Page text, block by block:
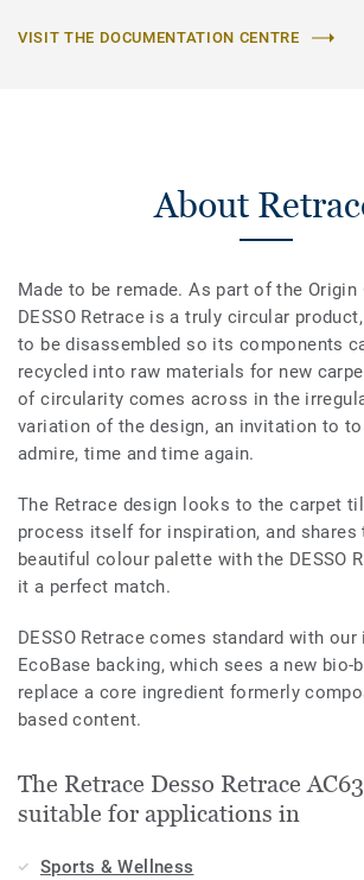
VISIT THE DOCUMENTATION CENTRE
About
Made to be remade. As part of the
DESSO Retrace is a truly circular
to be disassembled so its components
recycled into raw materials for new
of circularity comes across in the
variation of the design, an invitation to
admire, time and time again.
The Retrace design looks to the carpet
process itself for inspiration, and shares
beautiful colour palette with the DESSO
it a perfect match.
DESSO Retrace comes standard with our
EcoBase backing, which sees a new bio-
replace a core ingredient formerly
based content.
The Retrace Desso Retrace
suitable for applications in
Sports & Wellness